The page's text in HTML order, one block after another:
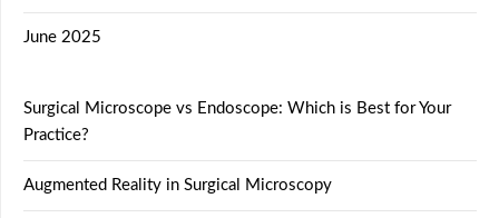
June 2025
Surgical Microscope vs Endoscope: Which is Best for Your
Practice?
Augmented Reality in Surgical Microscopy